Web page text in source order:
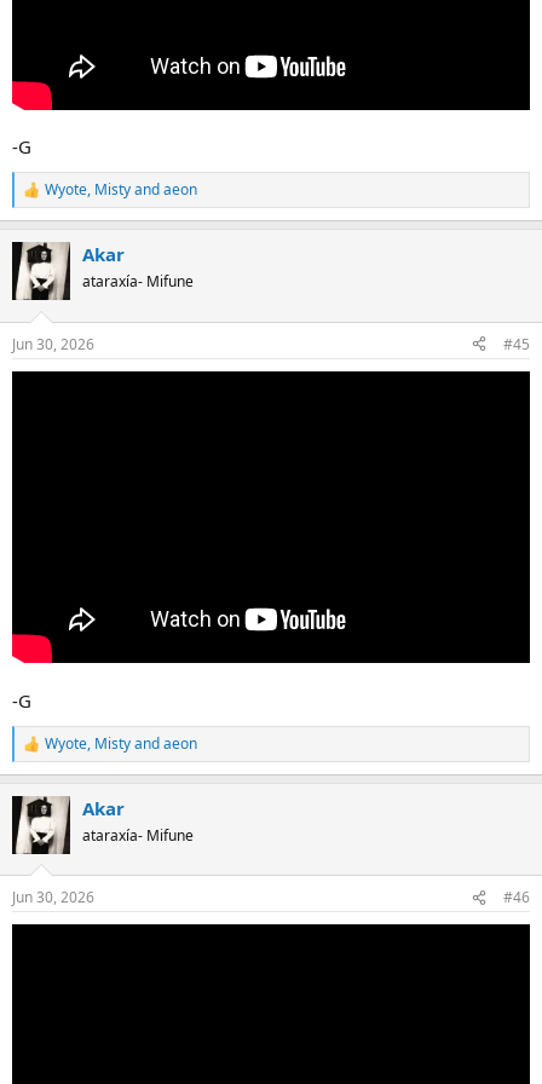
-G
R
e
c
i
s
:
Wyote, Mistyandaeon
Akar
ataraxía- Mifune
Jun 30, 2026 #45
-G
R
e
c
i
s
:
Wyote, Mistyandaeon
Akar
ataraxía- Mifune
Jun 30, 2026 #46